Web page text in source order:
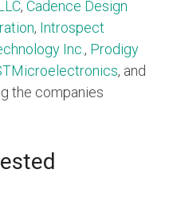
for
Trace
, Cadence Design
, Introspect
Inc., Prodigy
, and
the companies